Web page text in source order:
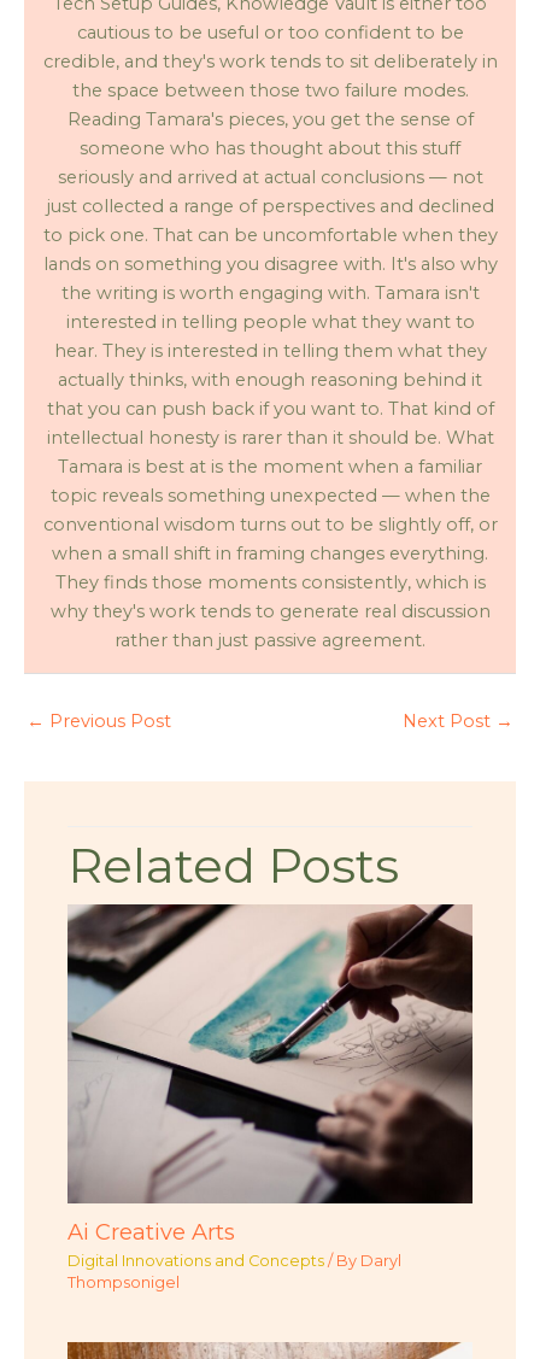
cautious to be useful or too confident to be
credible, and they's work tends to sit deliberately in
the space between those two failure modes.
Reading Tamara's pieces, you get the sense of
someone who has thought about this stuff
seriously and arrived at actual conclusions — not
just collected a range of perspectives and declined
to pick one. That can be uncomfortable when they
lands on something you disagree with. It's also why
the writing is worth engaging with. Tamara isn't
interested in telling people what they want to
hear. They is interested in telling them what they
actually thinks, with enough reasoning behind it
that you can push back if you want to. That kind of
intellectual honesty is rarer than it should be. What
Tamara is best at is the moment when a familiar
topic reveals something unexpected — when the
conventional wisdom turns out to be slightly off, or
when a small shift in framing changes everything.
They finds those moments consistently, which is
why they's work tends to generate real discussion
rather than just passive agreement.
← Previous Post Next Post →
Related Posts
Ai Creative Arts
Digital Innovations and Concepts / By Daryl
Thompsonigel